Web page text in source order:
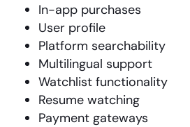
In-app purchases
User profile
Platform searchability
Multilingual support
Watchlist functionality
Resume watching
Payment gateways